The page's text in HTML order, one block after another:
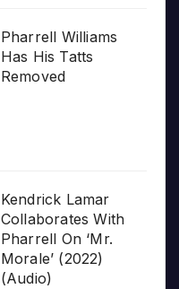
Pharrell Williams
Has His Tatts
Removed
Kendrick Lamar
Collaborates With
Pharrell On ‘Mr.
Morale’ (2022)
(Audio)